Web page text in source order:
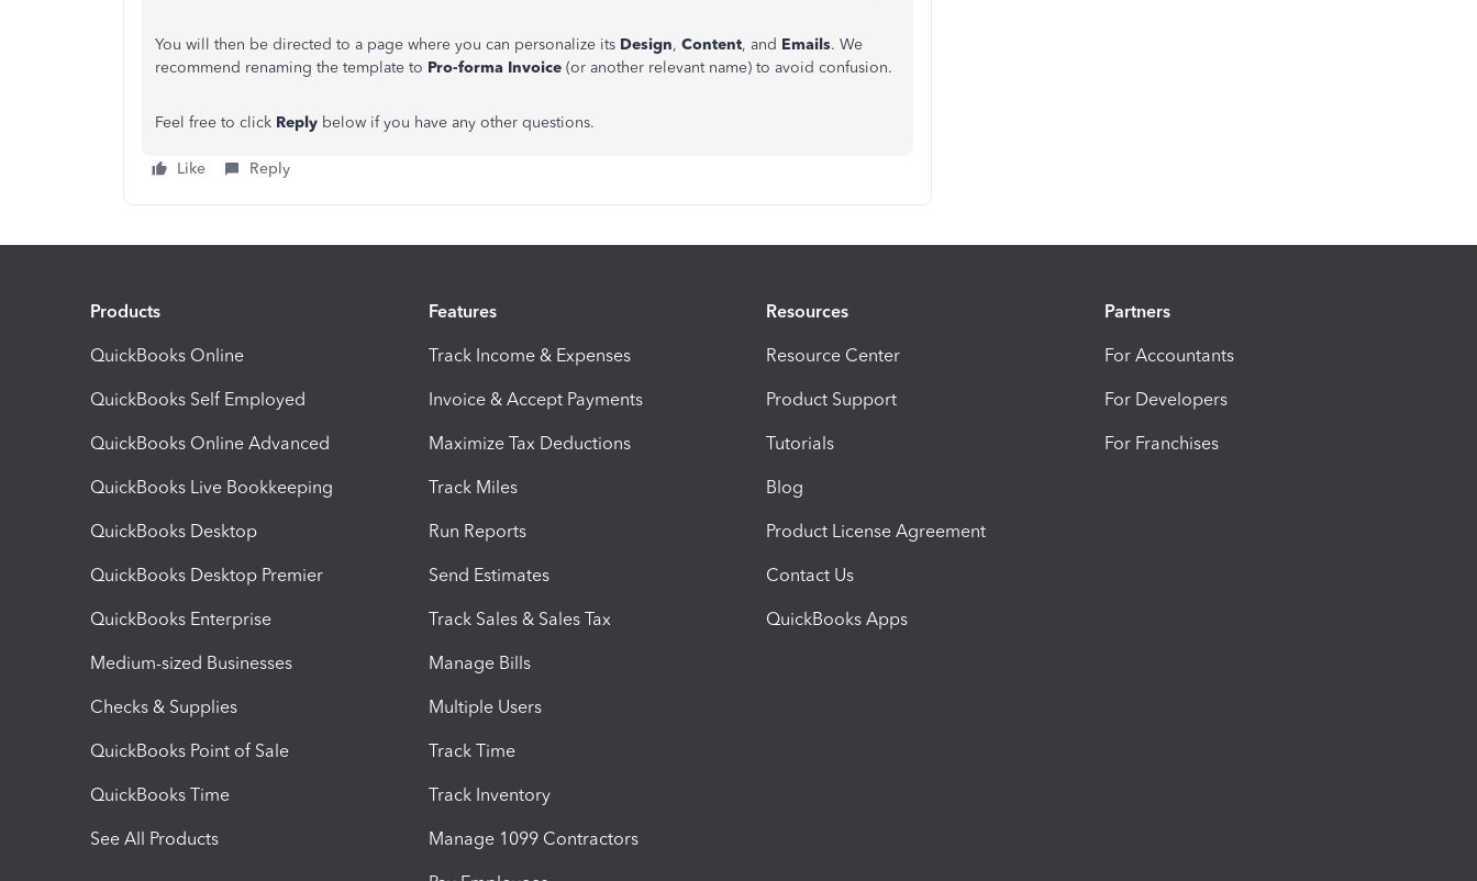
You will then be directed to a page where you can personalize its Design, Content, and Emails. We
recommend renaming the template to Pro-forma Invoice (or another relevant name) to avoid confusion.
Feel free to click Reply below if you have any other questions.
Like Reply
Products
QuickBooks Online
QuickBooks Self Employed
QuickBooks Online Advanced
QuickBooks Live Bookkeeping
QuickBooks Desktop
QuickBooks Desktop Premier
QuickBooks Enterprise
Medium-sized Businesses
Checks & Supplies
QuickBooks Point of Sale
QuickBooks Time
See All Products
Features
Track Income & Expenses
Invoice & Accept Payments
Maximize Tax Deductions
Track Miles
Run Reports
Send Estimates
Track Sales & Sales Tax
Manage Bills
Multiple Users
Track Time
Track Inventory
Manage 1099 Contractors
Resources
Resource Center
Product Support
Tutorials
Blog
Product License Agreement
Contact Us
QuickBooks Apps
Partners
For Accountants
For Developers
For Franchises